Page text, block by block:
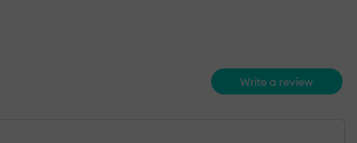
Write a review